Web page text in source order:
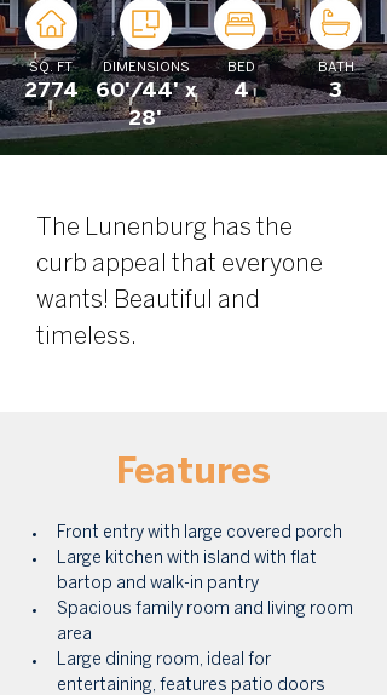
SQ. FT DIMENSIONS BED
2774
60'/44' x
28'
4
BATH
3
The Lunenburg has the
curb appeal that everyone
wants! Beautiful and
timeless.
Features
Front entry with large covered porch
Large kitchen with island with flat
bartop and walk-in pantry
Spacious family room and living room
area
Large dining room, ideal for
entertaining, features patio doors